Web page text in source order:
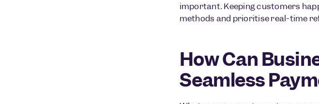
important. Keeping customers
methods and prioritise real-time
How Can
Seamless